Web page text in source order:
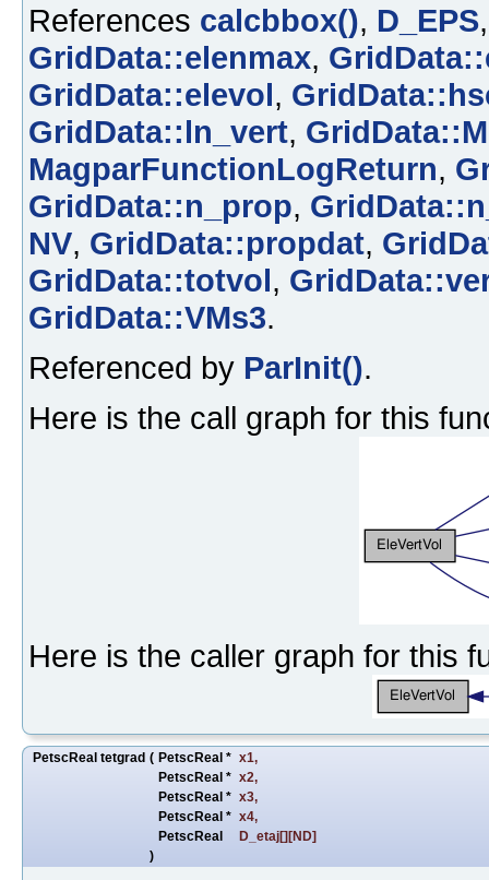
References calcbbox(), D_EPS
GridData::elenmax,
GridData::elevol,
GridData::ln_vert, GridData::M
MagparFunctionLogReturn,
GridData::n_prop,
NV, GridData::propdat,
GridData::totvol,
GridData::VMs3.
Referenced by ParInit().
Here is the call graph for this
Here is the caller graph for this
PetscReal tetgrad ( PetscReal * x1,
PetscReal * x2,
PetscReal * x3,
PetscReal * x4,
PetscReal
D_etaj[][ND]
)